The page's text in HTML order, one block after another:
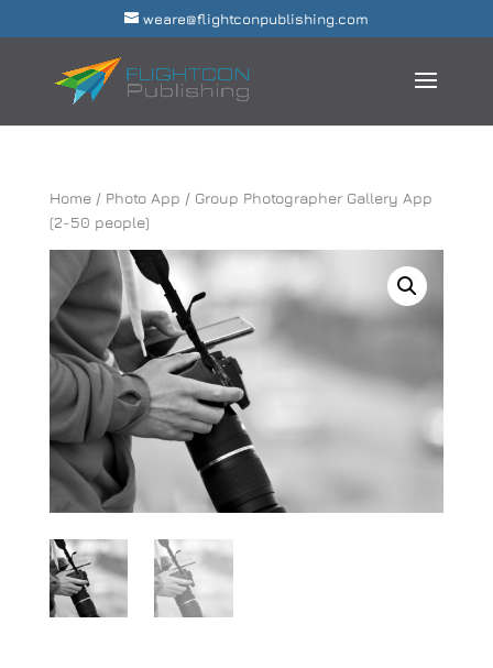
weare@flightconpublishing.com
Home/ Photo App / Group Photographer Gallery App
(2-50 people)